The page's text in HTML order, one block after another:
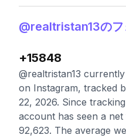
@realtristan13のフ
+15848
@realtristan13
on Instagram, tracked
22, 2026. Since
account has seen a
92,623. The average